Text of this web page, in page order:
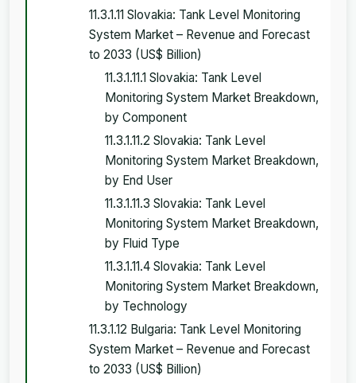
11.3.1.11 Slovakia: Tank Level Monitoring
System Market – Revenue and Forecast
to 2033 (US$ Billion)
11.3.1.11.1 Slovakia: Tank Level
Monitoring System Market Breakdown,
by Component
11.3.1.11.2 Slovakia: Tank Level
Monitoring System Market Breakdown,
by End User
11.3.1.11.3 Slovakia: Tank Level
Monitoring System Market Breakdown,
by Fluid Type
11.3.1.11.4 Slovakia: Tank Level
Monitoring System Market Breakdown,
by Technology
11.3.1.12 Bulgaria: Tank Level Monitoring
System Market – Revenue and Forecast
to 2033 (US$ Billion)